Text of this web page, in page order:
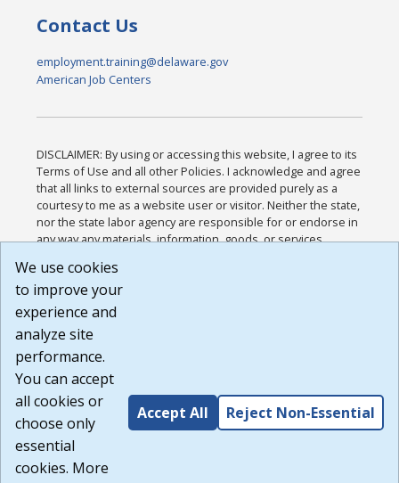
Contact Us
employment.training@delaware.gov
American Job Centers
DISCLAIMER: By using or accessing this website, I agree to its
Terms of Use and all other Policies. I acknowledge and agree
that all links to external sources are provided purely as a
courtesy to me as a website user or visitor. Neither the state,
nor the state labor agency are responsible for or endorse in
any way any materials, information, goods, or services
or any other practices of such sites. I acknowledge and
agree that the Terms of Use and all other Policies for this
Website are available to me, and I have read the
Build: 185cbd2bac10e1bc83ab283352c24c0a9f3fd098 ,
1.131
We use cookies
to improve your
experience and
analyze site
performance.
You can accept
all cookies or
choose only
essential
cookies. More
Accept All Reject Non-Essential